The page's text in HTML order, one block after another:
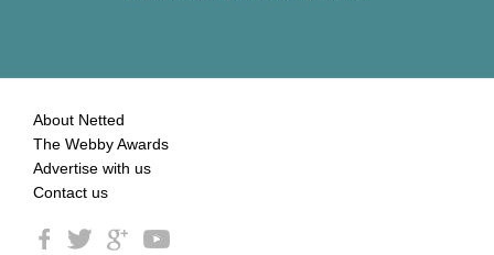
About Netted
The Webby Awards
Advertise with us
Contact us